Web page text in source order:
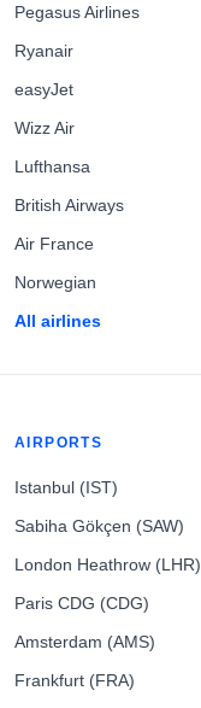
Pegasus Airlines
Ryanair
easyJet
Wizz Air
Lufthansa
British Airways
Air France
Norwegian
All airlines
AIRPORTS
Istanbul (IST)
Sabiha Gökçen (SAW)
London Heathrow (LHR)
Paris CDG (CDG)
Amsterdam (AMS)
Frankfurt (FRA)